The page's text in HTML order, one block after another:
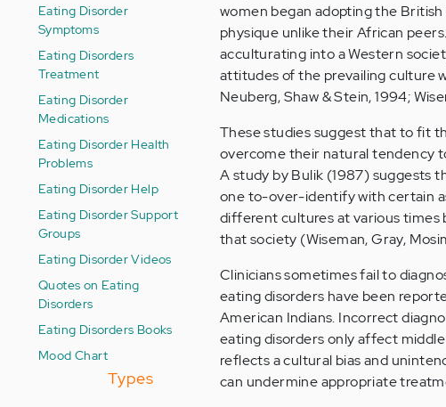
Eating Disorder
Symptoms
Eating Disorders
Treatment
Eating Disorder
Medications
Eating Disorder Health
Problems
Eating Disorder Help
Eating Disorder Support
Groups
Eating Disorder Videos
Quotes on Eating
Disorders
Eating Disorders Books
Mood Chart
Types
women began adopting the
physique unlike their African
acculturating into a Western
attitudes of the prevailing culture
Neuberg, Shaw & Stein, 1994;
These studies suggest that to fit
overcome their natural tendency
A study by Bulik (1987) suggests
one to-over-identify with certain
different cultures at various times
that society (Wiseman, Gray,
Clinicians sometimes fail to
eating disorders have been
American Indians. Incorrect
eating disorders only affect
reflects a cultural bias and
can undermine appropriate